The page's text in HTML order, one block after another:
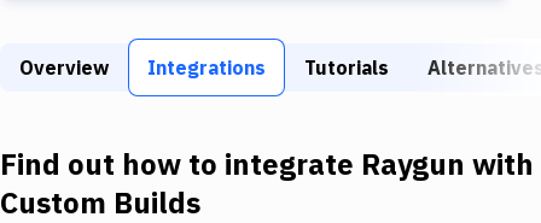
Build Tools & Task Runners
Download
Overview Integrations Tutorials
Find out how to integrate Raygun with
Custom Builds